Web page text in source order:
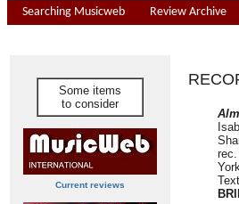
Searching Musicweb Review Archive
Some items
to consider
Current reviews